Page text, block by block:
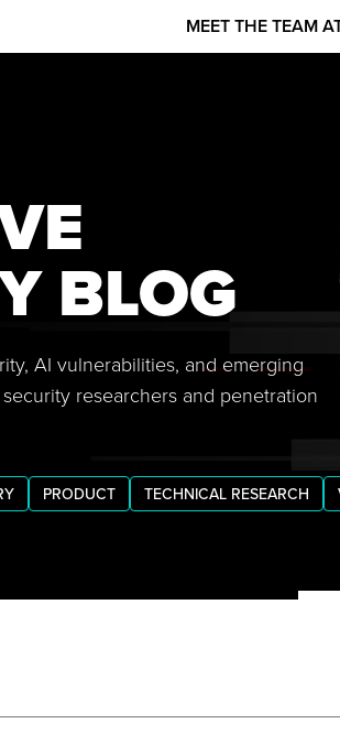
MEET THE TEAM
BLOG
AI vulnerabilities, and emerging
researchers and penetration
PRODUCT TECHNICAL RESEARCH